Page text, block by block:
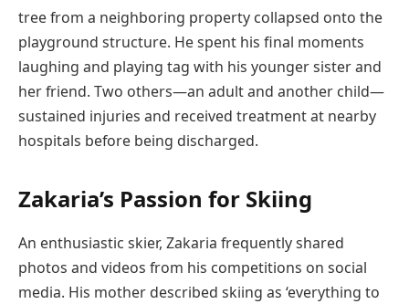
tree from a neighboring property collapsed onto the
playground structure. He spent his final moments
laughing and playing tag with his younger sister and
her friend. Two others—an adult and another child—
sustained injuries and received treatment at nearby
hospitals before being discharged.
Zakaria’s Passion for Skiing
An enthusiastic skier, Zakaria frequently shared
photos and videos from his competitions on social
media. His mother described skiing as ‘everything to